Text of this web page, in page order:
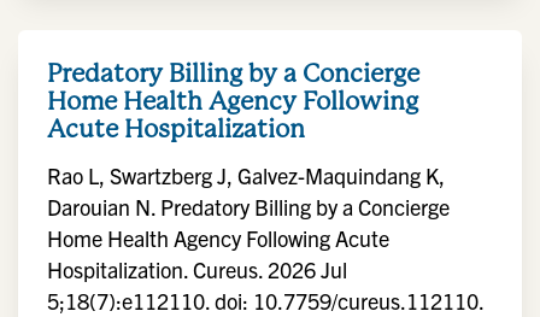
Predatory Billing by a Concierge
Home Health Agency Following
Acute Hospitalization
Rao L, Swartzberg J, Galvez-Maquindang K,
Darouian N. Predatory Billing by a Concierge
Home Health Agency Following Acute
Hospitalization. Cureus. 2026 Jul
5;18(7):e112110. doi: 10.7759/cureus.112110.